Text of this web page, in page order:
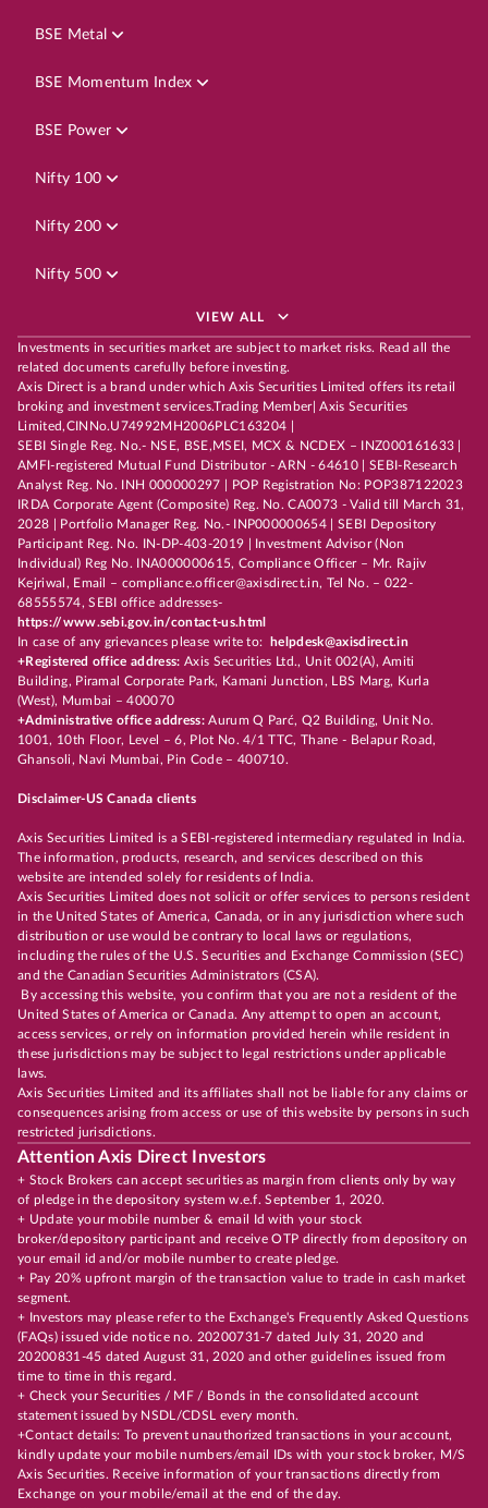
BSE Metal
BSE Momentum Index
BSE Power
Nifty 100
Nifty 200
Nifty 500
VIEW ALL
Investments in securities market are subject to market risks. Read all the
related documents carefully before investing.
Axis Direct is a brand under which Axis Securities Limited offers its retail
broking and investment services.Trading Member| Axis Securities
Limited,CINNo.U74992MH2006PLC163204 |
SEBI Single Reg. No.- NSE, BSE,MSEI, MCX & NCDEX – INZ000161633 |
AMFI-registered Mutual Fund Distributor - ARN - 64610 | SEBI-Research
Analyst Reg. No. INH 000000297 | POP Registration No: POP387122023
IRDA Corporate Agent (Composite) Reg. No. CA0073 - Valid till March 31,
2028 | Portfolio Manager Reg. No.- INP000000654 | SEBI Depository
Participant Reg. No. IN-DP-403-2019 | Investment Advisor (Non
Individual) Reg No. INA000000615, Compliance Officer – Mr. Rajiv
Kejriwal, Email – compliance.officer@axisdirect.in, Tel No. – 022-
68555574, SEBI office addresses-
https://www.sebi.gov.in/contact-us.html
In case of any grievances please write to:
helpdesk@axisdirect.in
+Registered office address: Axis Securities Ltd., Unit 002(A), Amiti
Building, Piramal Corporate Park, Kamani Junction, LBS Marg, Kurla
(West), Mumbai – 400070
+Administrative office address:Aurum Q Parć, Q2 Building, Unit No.
1001, 10th Floor, Level – 6, Plot No. 4/1 TTC, Thane - Belapur Road,
Ghansoli, Navi Mumbai, Pin Code – 400710.
Disclaimer-US Canada clients
Axis Securities Limited is a SEBI-registered intermediary regulated in India.
The information, products, research, and services described on this
website are intended solely for residents of India.
Axis Securities Limited does not solicit or offer services to persons resident
in the United States of America, Canada, or in any jurisdiction where such
distribution or use would be contrary to local laws or regulations,
including the rules of the U.S. Securities and Exchange Commission (SEC)
and the Canadian Securities Administrators (CSA).
By accessing this website, you confirm that you are not a resident of the
United States of America or Canada. Any attempt to open an account,
access services, or rely on information provided herein while resident in
these jurisdictions may be subject to legal restrictions under applicable
laws.
Axis Securities Limited and its affiliates shall not be liable for any claims or
consequences arising from access or use of this website by persons in such
restricted jurisdictions.
Attention Axis Direct Investors
+ Stock Brokers can accept securities as margin from clients only by way
of pledge in the depository system w.e.f. September 1, 2020.
+ Update your mobile number & email Id with your stock
broker/depository participant and receive OTP directly from depository on
your email id and/or mobile number to create pledge.
+ Pay 20% upfront margin of the transaction value to trade in cash market
segment.
+ Investors may please refer to the Exchange's Frequently Asked Questions
(FAQs) issued vide notice no. 20200731-7 dated July 31, 2020 and
20200831-45 dated August 31, 2020 and other guidelines issued from
time to time in this regard.
+ Check your Securities / MF / Bonds in the consolidated account
statement issued by NSDL/CDSL every month.
+Contact details: To prevent unauthorized transactions in your account,
kindly update your mobile numbers/email IDs with your stock broker, M/S
Axis Securities. Receive information of your transactions directly from
Exchange on your mobile/email at the end of the day.